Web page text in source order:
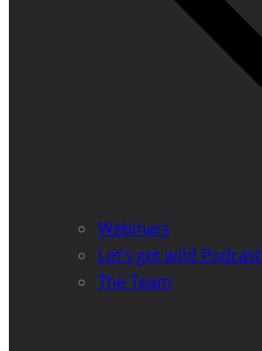
Webinars
Let’s get wild Podcast
The Team